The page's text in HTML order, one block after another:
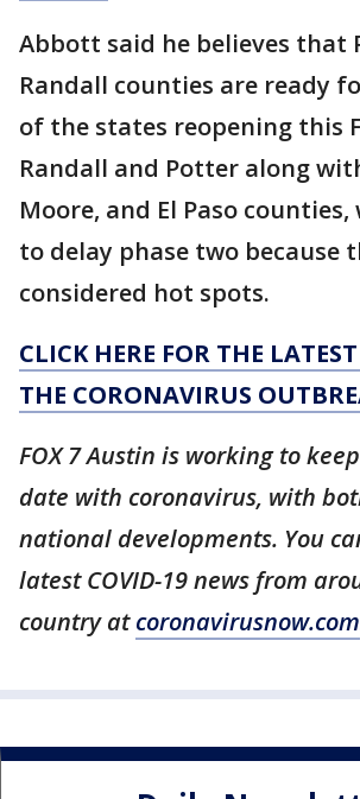
Abbott said he believes that
Randall counties are ready
of the states reopening this
Randall and Potter along
Moore, and El Paso
to delay phase two because
considered hot spots.
CLICK HERE FOR THE
THE CORONAVIRUS
FOX 7 Austin is working to
date with coronavirus, with
national developments. You
latest COVID-19 news from
country atcoronavirusnow.com